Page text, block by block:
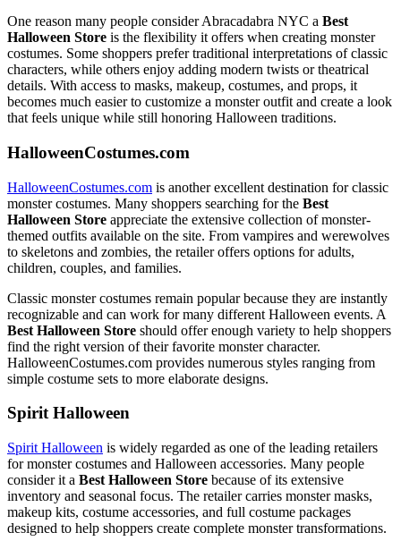
One reason many people consider Abracadabra NYC a Best
Halloween Store is the flexibility it offers when creating monster
costumes. Some shoppers prefer traditional interpretations of classic
characters, while others enjoy adding modern twists or theatrical
details. With access to masks, makeup, costumes, and props, it
becomes much easier to customize a monster outfit and create a look
that feels unique while still honoring Halloween traditions.
HalloweenCostumes.com
HalloweenCostumes.com is another excellent destination for classic
monster costumes. Many shoppers searching for the Best
Halloween Store appreciate the extensive collection of monster-
themed outfits available on the site. From vampires and werewolves
to skeletons and zombies, the retailer offers options for adults,
children, couples, and families.
Classic monster costumes remain popular because they are instantly
recognizable and can work for many different Halloween events. A
Best Halloween Store should offer enough variety to help shoppers
find the right version of their favorite monster character.
HalloweenCostumes.com provides numerous styles ranging from
simple costume sets to more elaborate designs.
Spirit Halloween
Spirit Halloween is widely regarded as one of the leading retailers
for monster costumes and Halloween accessories. Many people
consider it a Best Halloween Store because of its extensive
inventory and seasonal focus. The retailer carries monster masks,
makeup kits, costume accessories, and full costume packages
designed to help shoppers create complete monster transformations.